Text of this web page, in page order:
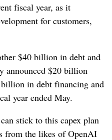
fiscal year, as it
for customers,
$40 ‌billion in debt and
announced $20 billion
in debt financing and
year ⁠ended May.
stick to ​this capex plan
from the likes of OpenAI